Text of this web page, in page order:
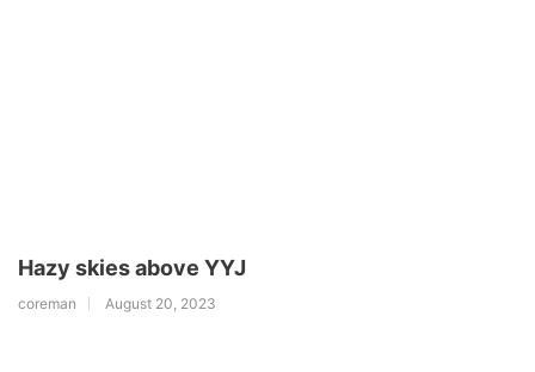
Hazy skies above YYJ
coreman August 20, 2023